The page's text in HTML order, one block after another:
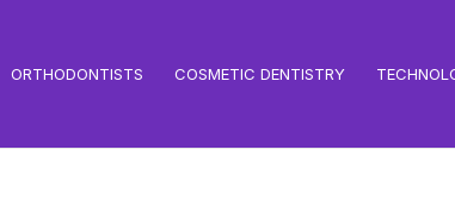
ORTHODONTISTS COSMETIC DENTISTRY